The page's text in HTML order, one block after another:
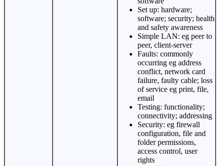
Set up: hardware;
software; security; health
and safety awareness
Simple LAN: eg peer to
peer, client-server
Faults: commonly
occurring eg address
conflict, network card
failure, faulty cable; loss
of service eg print, file,
email
Testing: functionality;
connectivity; addressing
Security: eg firewall
configuration, file and
folder permissions,
access control, user
rights